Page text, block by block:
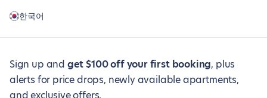
한국어
Sign up and get $100 off your first booking, plus
alerts for price drops, newly available apartments,